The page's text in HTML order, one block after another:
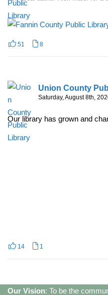
51 8
Union County
Saturday, August 8th,
Our library has grown and
14 1
Our Vision: To be the